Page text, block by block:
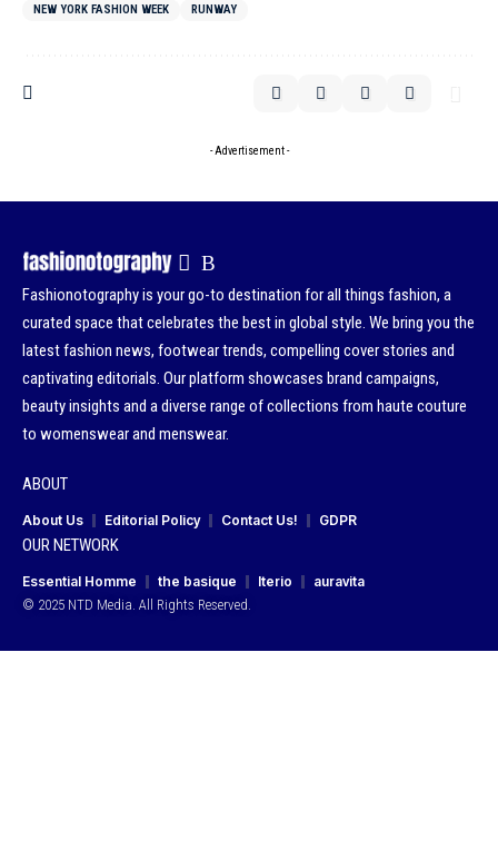
NEW YORK FASHION WEEK
RUNWAY
- Advertisement -
Fashionotography is your go-to destination for all things fashion, a
curated space that celebrates the best in global style. We bring you the
latest fashion news, footwear trends, compelling cover stories and
captivating editorials. Our platform showcases brand campaigns,
beauty insights and a diverse range of collections from haute couture
to womenswear and menswear.
ABOUT
About Us Editorial Policy Contact Us! GDPR
OUR NETWORK
Essential Homme the basique Iterio
auravita
© 2025 NTD Media. All Rights Reserved.